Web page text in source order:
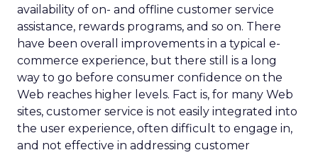
availability of on- and offline customer service
assistance, rewards programs, and so on. There
have been overall improvements in a typical e-
commerce experience, but there still is a long
way to go before consumer confidence on the
Web reaches higher levels. Fact is, for many Web
sites, customer service is not easily integrated into
the user experience, often difficult to engage in,
and not effective in addressing customer